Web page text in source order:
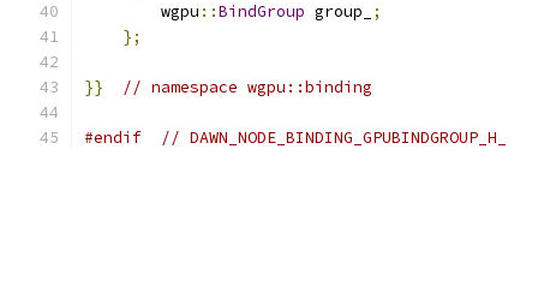
        wgpu
::BindGroup group_
;
};
}} // namespace wgpu::binding
#endif // DAWN_NODE_BINDING_GPUBINDGROUP_H_